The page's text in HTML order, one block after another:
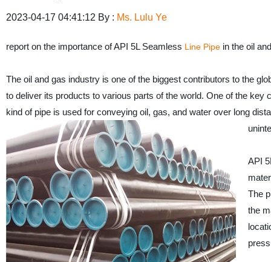
2023-04-17 04:41:12 By : Ms. Lulu Ye
report on the importance of API 5L Seamless Line Pipein the oil
The oil and gas industry is one of the biggest contributors to the
to deliver its products to various parts of the world. One of the
kind of pipe is used for conveying oil, gas, and water over long
API
The
the